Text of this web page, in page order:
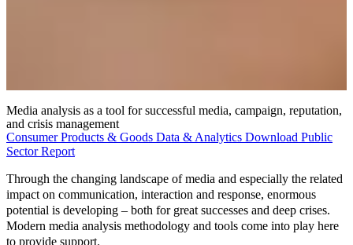
Media analysis as a tool for successful media, campaign, reputation,
and crisis management
Consumer Products & Goods Data & Analytics Download Public
SectorReport
Through the changing landscape of media and especially the related
impact on communication, interaction and response, enormous
potential is developing – both for great successes and deep crises.
Modern media analysis methodology and tools come into play here
to provide support.